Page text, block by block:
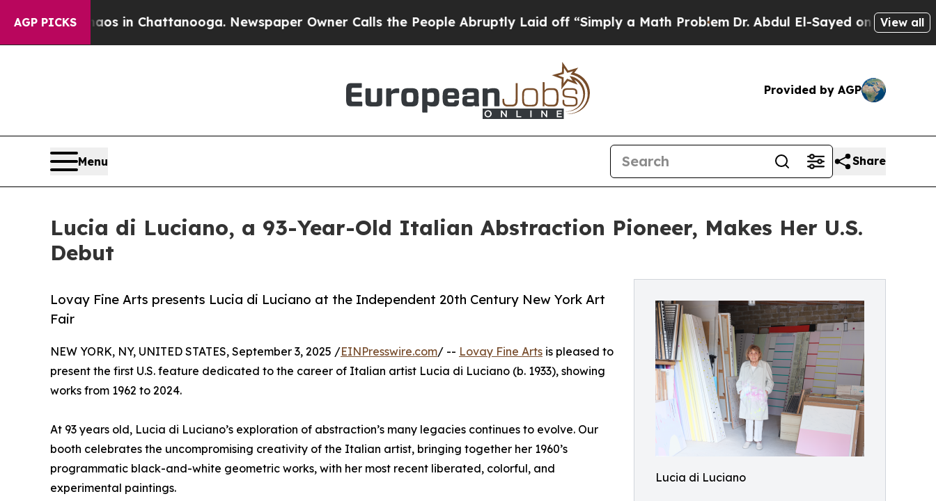
AGP PICKS
Chaos in Chattanooga. Newspaper Owner Calls the People Abruptly Laid off “Simply a Math ProblemDr. Abdul El-Sayed on Historic View all
Provided by AGP
Menu Share
Lucia di Luciano, a 93-Year-Old Italian Abstraction Pioneer, Makes Her U.S.
Debut
Lucia di Luciano
Lovay Fine Arts presents Lucia di Luciano at the Independent 20th Century New York Art
Fair
NEW YORK, NY, UNITED STATES, September 3, 2025 /EINPresswire.com/ -- Lovay Fine Arts is pleased to
present the first U.S. feature dedicated to the career of Italian artist Lucia di Luciano (b. 1933), showing
works from 1962 to 2024.
At 93 years old, Lucia di Luciano’s exploration of abstraction’s many legacies continues to evolve. Our
booth celebrates the uncompromising creativity of the Italian artist, bringing together her 1960’s
programmatic black-and-white geometric works, with her most recent liberated, colorful, and
experimental paintings.